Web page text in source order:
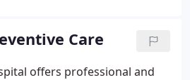
pets (reptiles, birds,
pocket pets).Care
offers professional and